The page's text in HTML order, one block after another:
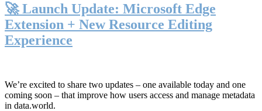
🚀 Launch Update: Microsoft Edge
Extension + New Resource Editing
Experience
We’re excited to share two updates – one available today and one
coming soon – that improve how users access and manage metadata
in data.world.